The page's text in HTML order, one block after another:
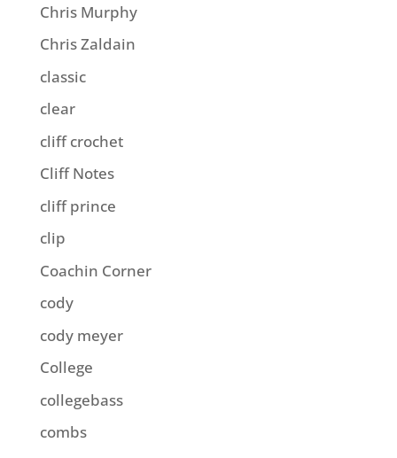
Chris Murphy
Chris Zaldain
classic
clear
cliff crochet
Cliff Notes
cliff prince
clip
Coachin Corner
cody
cody meyer
College
collegebass
combs